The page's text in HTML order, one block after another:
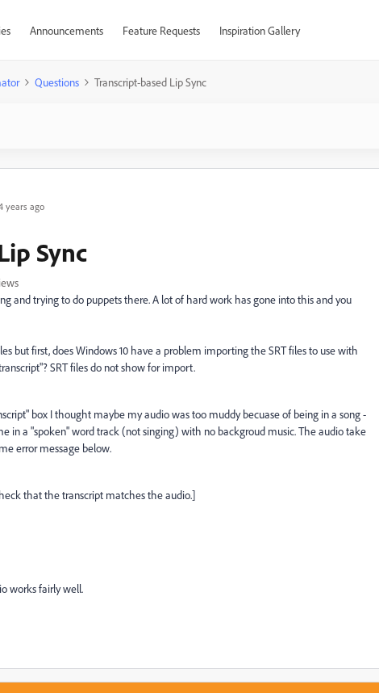
Announcements Feature Requests Inspiration Gallery
Questions Transcript-based Lip Sync
years ago
Sync
and trying to do puppets there. A lot of hard work has gone into this and you
but first, does Windows 10 have a problem importing the SRT files to use with
SRT files do not show for import.
box I thought maybe my audio was too muddy becuase of being in a song -
in a "spoken" word track (not singing) with no backgroud music. The audio take
error message below.
that the transcript matches the audio.]
works fairly well.